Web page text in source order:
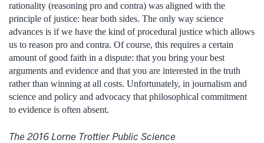
rationality (reasoning pro and contra) was aligned with the
principle of justice: hear both sides. The only way science
advances is if we have the kind of procedural justice which allows
us to reason pro and contra. Of course, this requires a certain
amount of good faith in a dispute: that you bring your best
arguments and evidence and that you are interested in the truth
rather than winning at all costs. Unfortunately, in journalism and
science and policy and advocacy that philosophical commitment
to evidence is often absent.
The 2016 Lorne Trottier Public Science